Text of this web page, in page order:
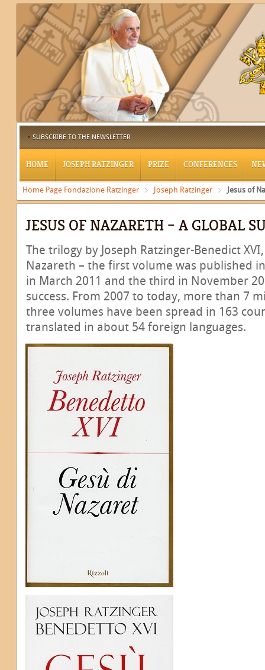
SUBSCRIBE TO THE NEWSLETTER
HOME JOSEPH RATZINGER PRIZE CONFERENCES
Home Page Fondazione Ratzinger Joseph Ratzinger Jesus of
JESUS OF NAZARETH – A GLOBAL
The trilogy by Joseph Ratzinger-Benedict
Nazareth – the first volume was published
in March 2011 and the third in November
success. From 2007 to today, more than 7
three volumes have been spread in 163
translated in about 54 foreign languages.